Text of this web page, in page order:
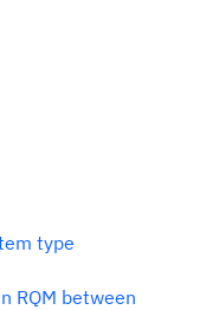
type
RQM between